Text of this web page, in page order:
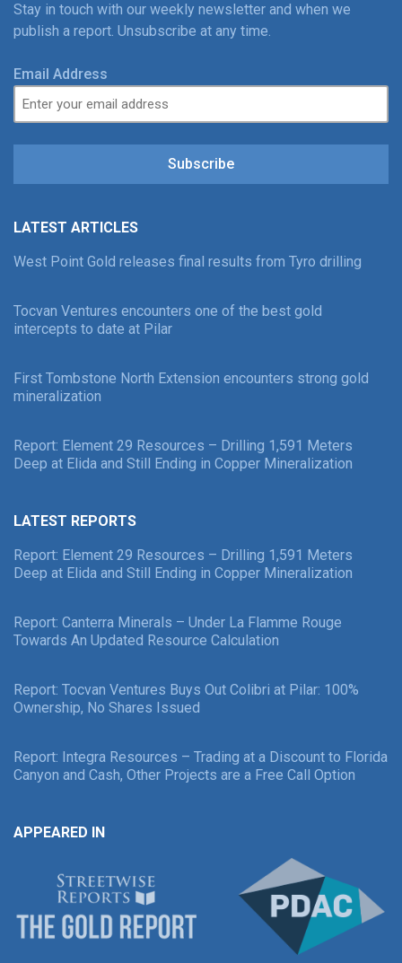
Stay in touch with our weekly newsletter and when we
publish a report. Unsubscribe at any time.
Email Address
Subscribe
LATEST ARTICLES
West Point Gold releases final results from Tyro drilling
Tocvan Ventures encounters one of the best gold
intercepts to date at Pilar
First Tombstone North Extension encounters strong gold
mineralization
Report: Element 29 Resources – Drilling 1,591 Meters
Deep at Elida and Still Ending in Copper Mineralization
LATEST REPORTS
Report: Element 29 Resources – Drilling 1,591 Meters
Deep at Elida and Still Ending in Copper Mineralization
Report: Canterra Minerals – Under La Flamme Rouge
Towards An Updated Resource Calculation
Report: Tocvan Ventures Buys Out Colibri at Pilar: 100%
Ownership, No Shares Issued
Report: Integra Resources – Trading at a Discount to Florida
Canyon and Cash, Other Projects are a Free Call Option
APPEARED IN